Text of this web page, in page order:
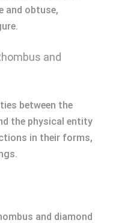
and obtuse,
and
between the
the physical entity
in their forms,
and diamond